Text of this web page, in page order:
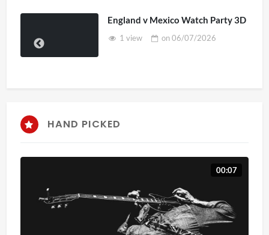
England v Mexico Watch Party 3D
1 view on06/07/2026
HAND PICKED
00:07